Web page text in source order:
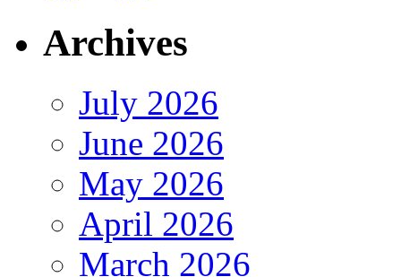
Archives
July 2026
June 2026
May 2026
April 2026
March 2026